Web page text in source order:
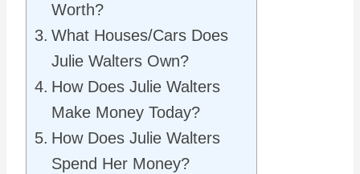
Worth?
What Houses/Cars Does
Julie Walters Own?
How Does Julie Walters
Make Money Today?
How Does Julie Walters
Spend Her Money?